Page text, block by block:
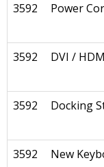
3592 Power
3592 DVI /
3592 Docking
3592 New